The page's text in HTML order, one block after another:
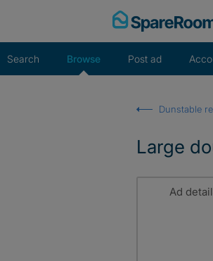
Search Browse Post ad
Dunstable
Large
Ad